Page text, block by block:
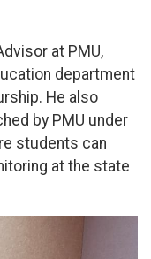
at PMU,
department
He also
by PMU under
students can
at the state